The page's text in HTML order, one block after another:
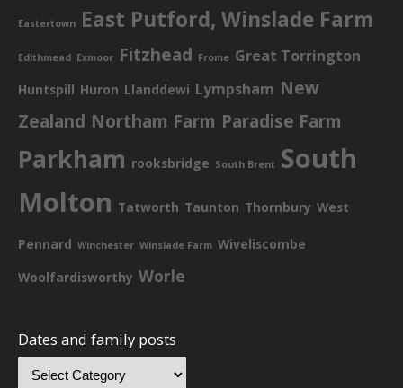
Eastertown East Putford, Winslade Farm
Edithmead Exmoor Fitzhead Frome Great Torrington
Huntspill Huron Llanddewi Lympsham New
Zealand Northam Farm Paradise Farm
Parkham rooksbridge South Brent South
Molton Tatworth Taunton Thornbury West
Pennard Winchester Winslade Farm Wiveliscombe
Woolfardisworthy Worle
Dates and family posts